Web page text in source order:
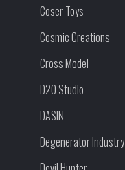
Coser Toys
Cosmic Creations
Cross Model
D20 Studio
DASIN
Degenerator Industry
3 Reviews
$4.75